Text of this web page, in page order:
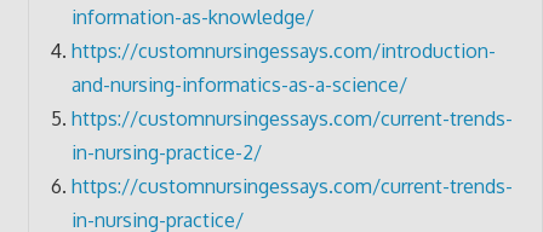
information-as-knowledge/
https://customnursingessays.com/introduction-
and-nursing-informatics-as-a-science/
https://customnursingessays.com/current-trends-
in-nursing-practice-2/
https://customnursingessays.com/current-trends-
in-nursing-practice/